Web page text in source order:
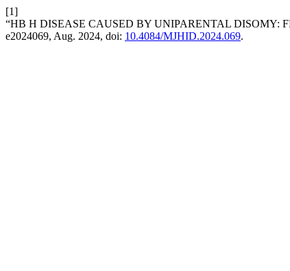
[1]
“HB H DISEASE CAUSED BY UNIPARENTAL DISOMY:
e2024069, Aug. 2024, doi: 10.4084/MJHID.2024.069.